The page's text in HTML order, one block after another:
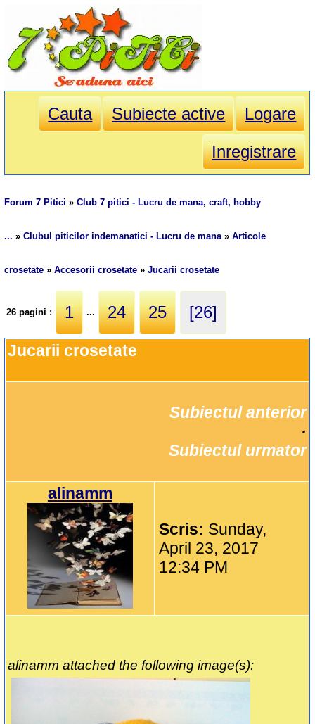
Cauta Subiecte active
Logare
Inregistrare
Forum 7 Pitici »Club 7 pitici - Lucru de mana, craft, hobby
... »Clubul piticilor indemanatici - Lucru de mana»Articole
crosetate »Accesorii crosetate »Jucarii crosetate
26 pagini : 1 ... 24 25 [26]
Jucarii crosetate
Subiectul anterior
Subiectul urmator
alinamm
Scris: Sunday,
April 23, 2017
12:34 PM
alinamm attached the following image(s):